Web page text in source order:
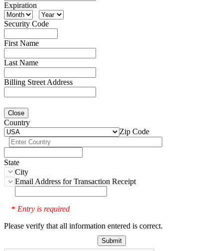
Expiration
Security Code
First Name
Last Name
Billing Street Address
Close
Country
Zip Code
State
City
Email Address for Transaction Receipt
* Entry is required
Please verify that all information entered is correct.